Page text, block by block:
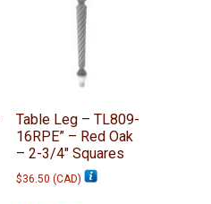
Table Leg – TL809-
16RPE” – Red Oak
– 2-3/4″ Squares
$36.50 (CAD)